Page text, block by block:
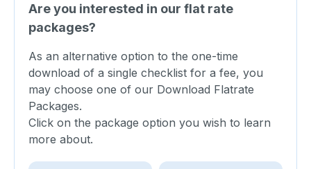
Are you interested in our flat rate
packages?
As an alternative option to the one-time
download of a single checklist for a fee, you
may choose one of our Download Flatrate
Packages.
Click on the package option you wish to learn
more about.